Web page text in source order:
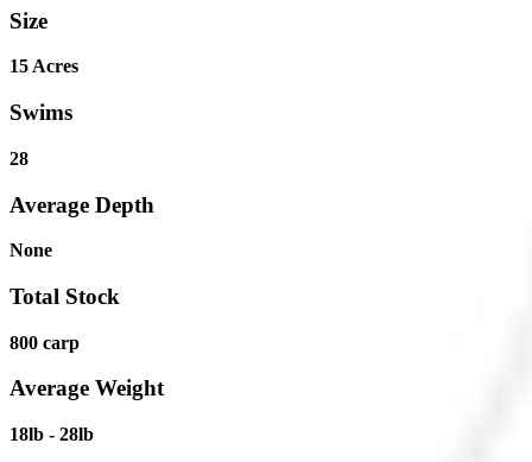
Size
15 Acres
Swims
28
Average Depth
None
Total Stock
800 carp
Average Weight
18lb - 28lb